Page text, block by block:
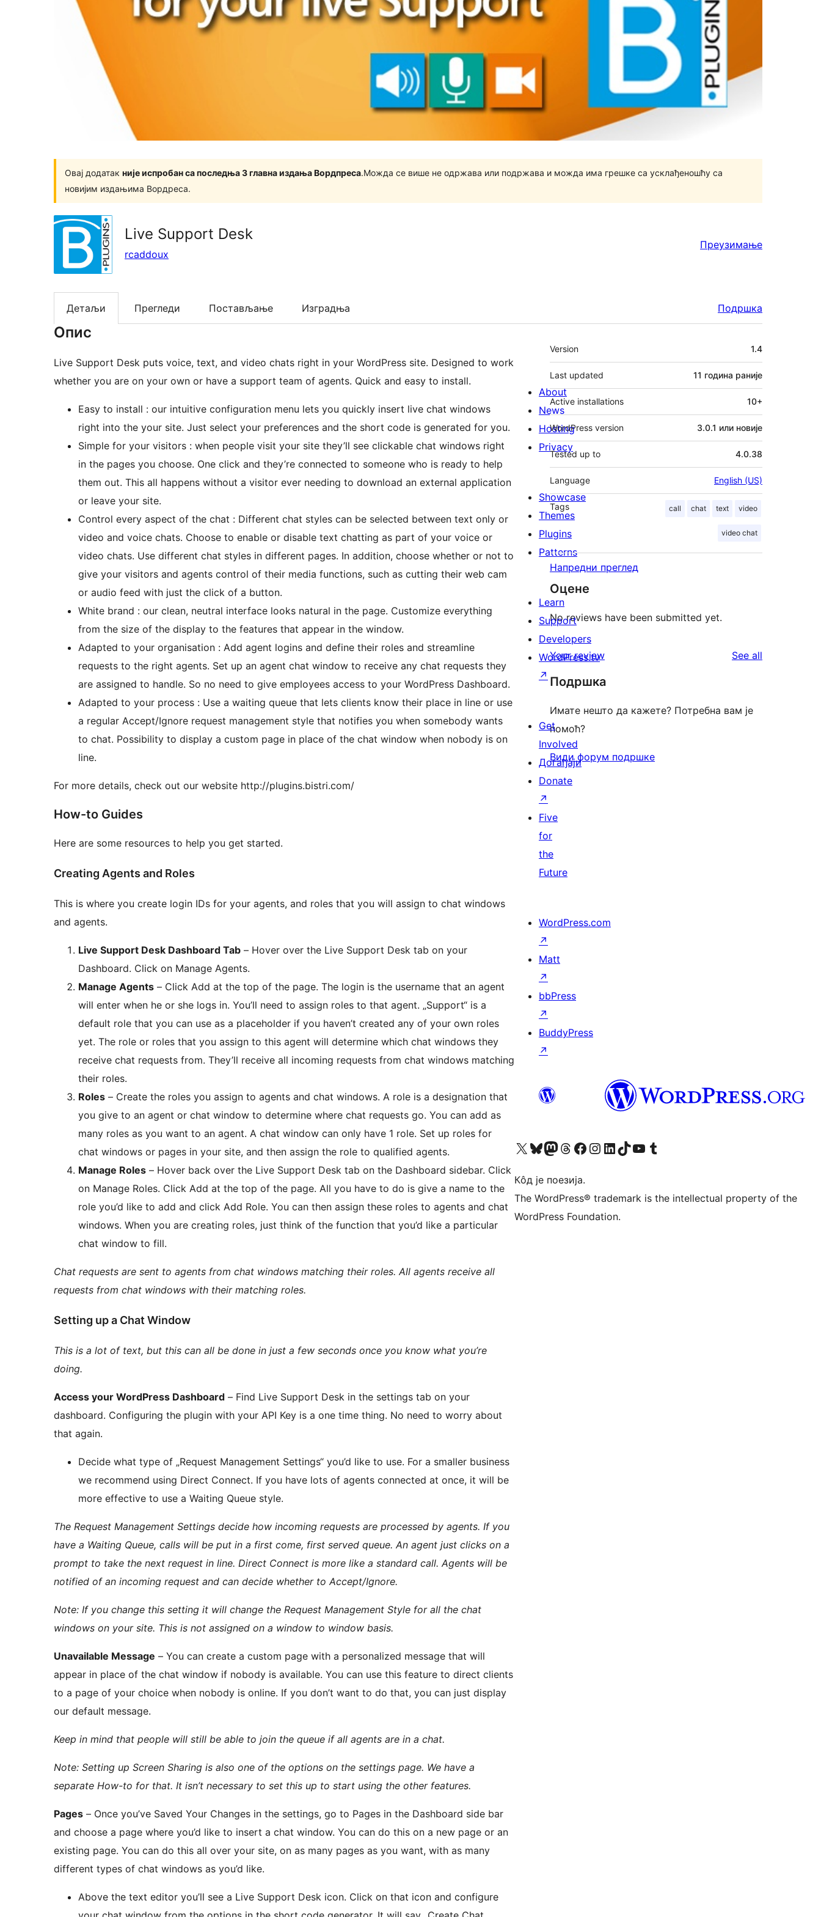
Овај додатак није испробан са последња 3 главна издања Вордпреса.Можда се више не одржава или подржава и можда има грешке са усклађеношћу са
новијим издањима Вордреса.
Live Support Desk
rcaddoux
Преузимање
Детаљи Прегледи Постављање Изградња Подршка
Опис
Live Support Desk puts voice, text, and video chats right in your WordPress site. Designed to work
whether you are on your own or have a support team of agents. Quick and easy to install.
Easy to install : our intuitive configuration menu lets you quickly insert live chat windows
right into the your site. Just select your preferences and the short code is generated for you.
Simple for your visitors : when people visit your site they’ll see clickable chat windows right
in the pages you choose. One click and they’re connected to someone who is ready to help
them out. This all happens without a visitor ever needing to download an external application
or leave your site.
Control every aspect of the chat : Different chat styles can be selected between text only or
video and voice chats. Choose to enable or disable text chatting as part of your voice or
video chats. Use different chat styles in different pages. In addition, choose whether or not to
give your visitors and agents control of their media functions, such as cutting their web cam
or audio feed with just the click of a button.
White brand : our clean, neutral interface looks natural in the page. Customize everything
from the size of the display to the features that appear in the window.
Adapted to your organisation : Add agent logins and define their roles and streamline
requests to the right agents. Set up an agent chat window to receive any chat requests they
are assigned to handle. So no need to give employees access to your WordPress Dashboard.
Adapted to your process : Use a waiting queue that lets clients know their place in line or use
a regular Accept/Ignore request management style that notifies you when somebody wants
to chat. Possibility to display a custom page in place of the chat window when nobody is on
line.
For more details, check out our website http://plugins.bistri.com/
How-to Guides
Here are some resources to help you get started.
Creating Agents and Roles
This is where you create login IDs for your agents, and roles that you will assign to chat windows
and agents.
Live Support Desk Dashboard Tab – Hover over the Live Support Desk tab on your
Dashboard. Click on Manage Agents.
Manage Agents – Click Add at the top of the page. The login is the username that an agent
will enter when he or she logs in. You’ll need to assign roles to that agent. „Support“ is a
default role that you can use as a placeholder if you haven’t created any of your own roles
yet. The role or roles that you assign to this agent will determine which chat windows they
receive chat requests from. They’ll receive all incoming requests from chat windows matching
their roles.
Roles – Create the roles you assign to agents and chat windows. A role is a designation that
you give to an agent or chat window to determine where chat requests go. You can add as
many roles as you want to an agent. A chat window can only have 1 role. Set up roles for
chat windows or pages in your site, and then assign the role to qualified agents.
Manage Roles – Hover back over the Live Support Desk tab on the Dashboard sidebar. Click
on Manage Roles. Click Add at the top of the page. All you have to do is give a name to the
role you’d like to add and click Add Role. You can then assign these roles to agents and chat
windows. When you are creating roles, just think of the function that you’d like a particular
chat window to fill.
Chat requests are sent to agents from chat windows matching their roles. All agents receive all
requests from chat windows with their matching roles.
Setting up a Chat Window
This is a lot of text, but this can all be done in just a few seconds once you know what you’re
doing.
Access your WordPress Dashboard – Find Live Support Desk in the settings tab on your
dashboard. Configuring the plugin with your API Key is a one time thing. No need to worry about
that again.
Decide what type of „Request Management Settings“ you’d like to use. For a smaller business
we recommend using Direct Connect. If you have lots of agents connected at once, it will be
more effective to use a Waiting Queue style.
The Request Management Settings decide how incoming requests are processed by agents. If you
have a Waiting Queue, calls will be put in a first come, first served queue. An agent just clicks on a
prompt to take the next request in line. Direct Connect is more like a standard call. Agents will be
notified of an incoming request and can decide whether to Accept/Ignore.
Note: If you change this setting it will change the Request Management Style for all the chat
windows on your site. This is not assigned on a window to window basis.
Unavailable Message – You can create a custom page with a personalized message that will
appear in place of the chat window if nobody is available. You can use this feature to direct clients
to a page of your choice when nobody is online. If you don’t want to do that, you can just display
our default message.
Keep in mind that people will still be able to join the queue if all agents are in a chat.
Note: Setting up Screen Sharing is also one of the options on the settings page. We have a
separate How-to for that. It isn’t necessary to set this up to start using the other features.
Pages – Once you’ve Saved Your Changes in the settings, go to Pages in the Dashboard side bar
and choose a page where you’d like to insert a chat window. You can do this on a new page or an
existing page. You can do this all over your site, on as many pages as you want, with as many
different types of chat windows as you’d like.
Above the text editor you’ll see a Live Support Desk icon. Click on that icon and configure
Мета
Version 1.4
Last updated 11 година раније
Active installations 10+
WordPress version 3.0.1 или новије
Tested up to 4.0.38
Language English (US)
Tags call chat text video
video chat
Напредни преглед
Оцене
No reviews have been submitted yet.
Your review See all
Подршка
Имате нешто да кажете? Потребна вам је
помоћ?
Види форум подршке
About
News
Hosting
Privacy
Showcase
Themes
Plugins
Patterns
Learn
Support
Developers
WordPress.tv
↗
Get
Involved
Догађаји
Donate
↗
Five
for
the
Future
WordPress.com
↗
Matt
↗
bbPress
↗
BuddyPress
↗
Visit our X (formerly Twitter) account
Посетите наш Bluesky налог
Visit our Mastodon account
Посетите наш налог на Threads-у Visit our Facebook page
Посетите наш Инстаграм налог
Visit our LinkedIn account
Посетите наш TikTok налог
Visit our YouTube channel
Посетите наш Tumblr налог
Кôд је поезија.
The WordPress® trademark is the intellectual property of the
WordPress Foundation.